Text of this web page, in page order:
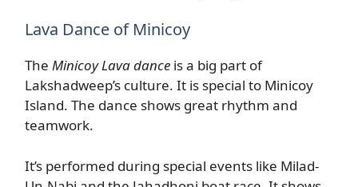
Lava Dance of Minicoy
The Minicoy Lava dance is a big part of
Lakshadweep’s culture. It is special to Minicoy
Island. The dance shows great rhythm and
teamwork.
It’s performed during special events like Milad-